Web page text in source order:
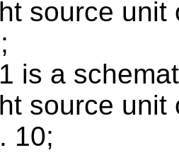
source unit
is a
source unit
10;